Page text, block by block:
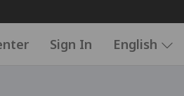
Sign In English